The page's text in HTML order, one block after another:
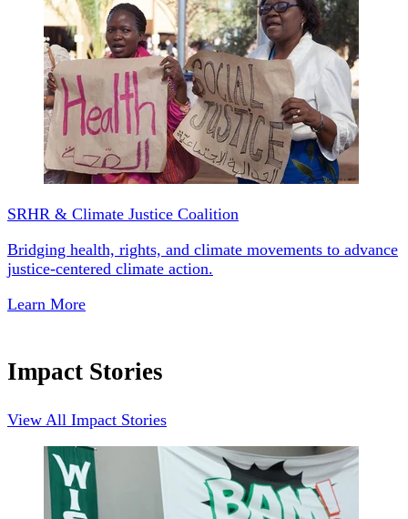
SRHR & Climate Justice Coalition
Bridging health, rights, and climate movements to advance
justice-centered climate action.
Learn More
Impact Stories
View All Impact Stories